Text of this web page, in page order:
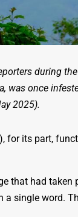
during
was once
2025).
for its part,
that had taken
a single word.